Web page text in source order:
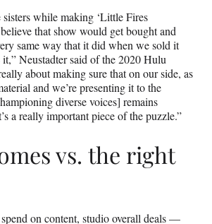
sisters while making ‘Little Fires
that show would get bought and
same way that it did when we sold it
Neustadter said of the 2020 Hulu
about making sure that on our side, as
and we’re presenting it to the
diverse voices] remains
a really important piece of the puzzle.”
vs. the right
on content, studio overall deals —